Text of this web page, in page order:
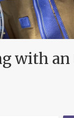
with an